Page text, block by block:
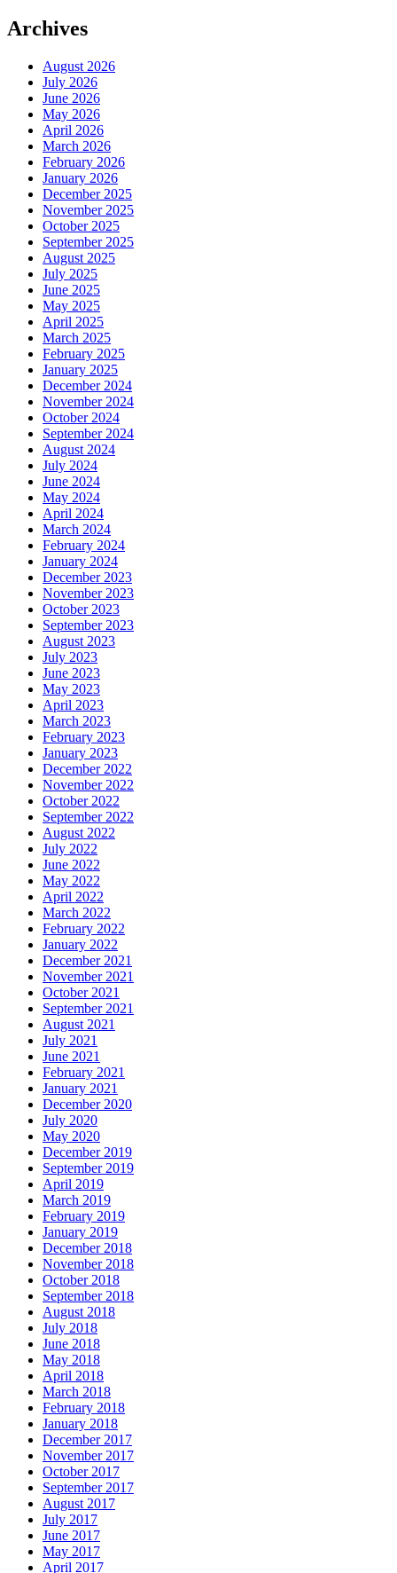
Archives
August 2026
July 2026
June 2026
May 2026
April 2026
March 2026
February 2026
January 2026
December 2025
November 2025
October 2025
September 2025
August 2025
July 2025
June 2025
May 2025
April 2025
March 2025
February 2025
January 2025
December 2024
November 2024
October 2024
September 2024
August 2024
July 2024
June 2024
May 2024
April 2024
March 2024
February 2024
January 2024
December 2023
November 2023
October 2023
September 2023
August 2023
July 2023
June 2023
May 2023
April 2023
March 2023
February 2023
January 2023
December 2022
November 2022
October 2022
September 2022
August 2022
July 2022
June 2022
May 2022
April 2022
March 2022
February 2022
January 2022
December 2021
November 2021
October 2021
September 2021
August 2021
July 2021
June 2021
February 2021
January 2021
December 2020
July 2020
May 2020
December 2019
September 2019
April 2019
March 2019
February 2019
January 2019
December 2018
November 2018
October 2018
September 2018
August 2018
July 2018
June 2018
May 2018
April 2018
March 2018
February 2018
January 2018
December 2017
November 2017
October 2017
September 2017
August 2017
July 2017
June 2017
May 2017
April 2017